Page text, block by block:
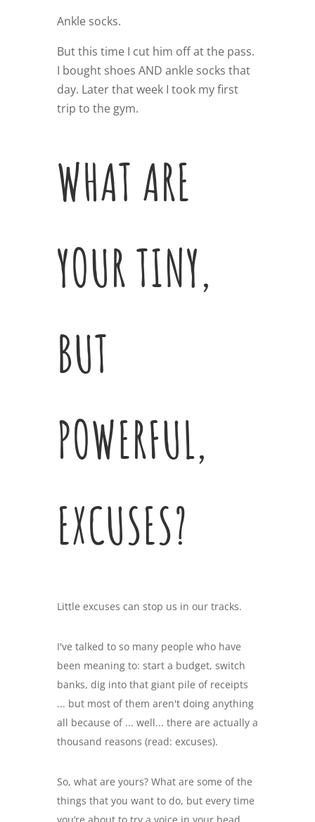
Ankle socks.
But this time I cut him off at the pass.
I bought shoes AND ankle socks that
day. Later that week I took my first
trip to the gym.
WHAT ARE
YOUR TINY,
BUT
POWERFUL,
EXCUSES?
Little excuses can stop us in our tracks.
I've talked to so many people who have
been meaning to: start a budget, switch
banks, dig into that giant pile of receipts
... but most of them aren't doing anything
all because of ... well... there are actually a
thousand reasons (read: excuses).
So, what are yours? What are some of the
things that you want to do, but every time